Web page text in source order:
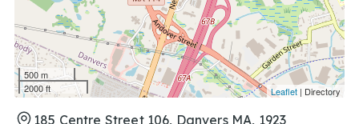
500 m
2000 ft
Leaflet | Directory
185 Centre Street 106, Danvers MA, 1923